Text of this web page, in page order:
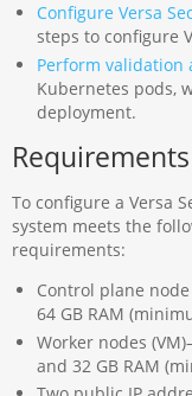
Configure Versa
steps to configure
Perform validation
Kubernetes pods,
deployment.
Requirements
To configure a Versa
system meets the
requirements:
Control plane
64 GB RAM
Worker nodes
and 32 GB RAM